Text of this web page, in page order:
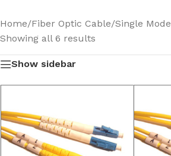
Home/Fiber Optic Cable/Single Mode
Showing all 6 results
Show sidebar